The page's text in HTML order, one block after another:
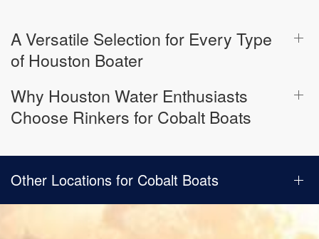
A Versatile Selection for Every Type
of Houston Boater
Why Houston Water Enthusiasts
Choose Rinkers for Cobalt Boats
Other Locations for Cobalt Boats